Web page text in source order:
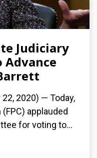
Judiciary
22, 2020) — Today,
applauded
for voting to...